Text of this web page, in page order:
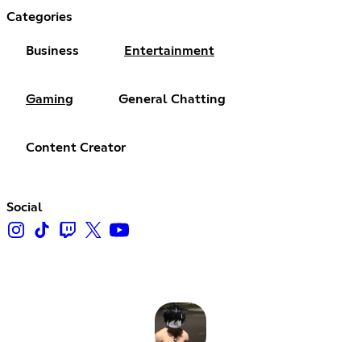
Categories
Business Entertainment
Gaming General Chatting
Content Creator
Social